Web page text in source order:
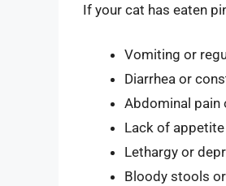
If your cat has eaten
Vomiting or
Diarrhea or
Abdominal
Lack of
Lethargy or
Bloody stools